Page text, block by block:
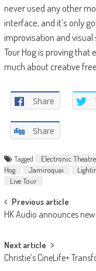
never used any other
interface, and it’s only
improvisation and
Tour Hog is proving that
much about creative
Share
Share
Tagged Electronic
Hog
Jamiroquai
Live Tour
Post
navigation
Previous article
HK Audio announces
Next article
Christie’s CineLife+